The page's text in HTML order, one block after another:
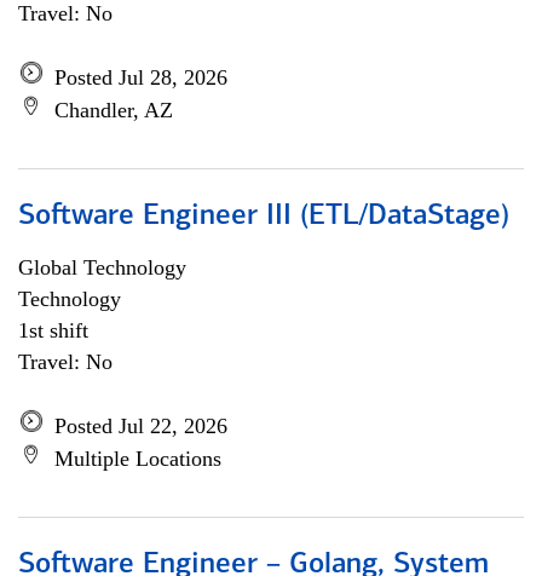
Travel: No
Posted Jul 28, 2026
Chandler, AZ
Software Engineer III (ETL/DataStage)
Global Technology
Technology
1st shift
Travel: No
Posted Jul 22, 2026
Multiple Locations
Software Engineer – Golang, System